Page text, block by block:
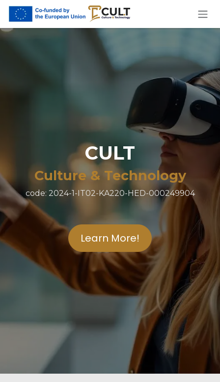
Skip to Content
CULT
Culture & Technology
code: 2024-1-IT02-KA220-HED-000249904
Learn More!